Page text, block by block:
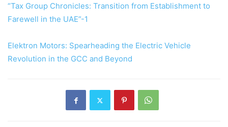
“Tax Group Chronicles: Transition from Establishment to
Farewell in the UAE”-1
Elektron Motors: Spearheading the Electric Vehicle
Revolution in the GCC and Beyond